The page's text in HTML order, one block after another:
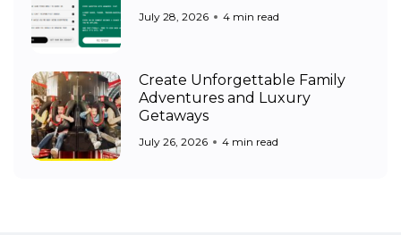
July 28, 2026 4 min read
Create Unforgettable Family
Adventures and Luxury
Getaways
July 26, 2026 4 min read